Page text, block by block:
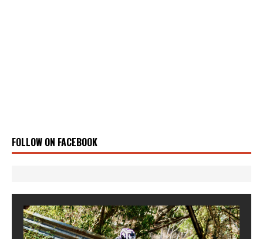
FOLLOW ON FACEBOOK